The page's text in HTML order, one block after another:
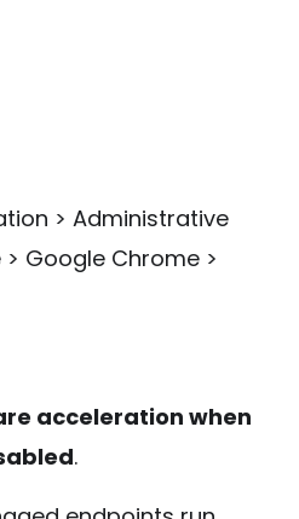
> Administrative
Google Chrome >
acceleration when
.